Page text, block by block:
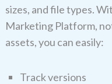
sizes, and file types.
Marketing Platform,
assets, you can easily:
Track versions